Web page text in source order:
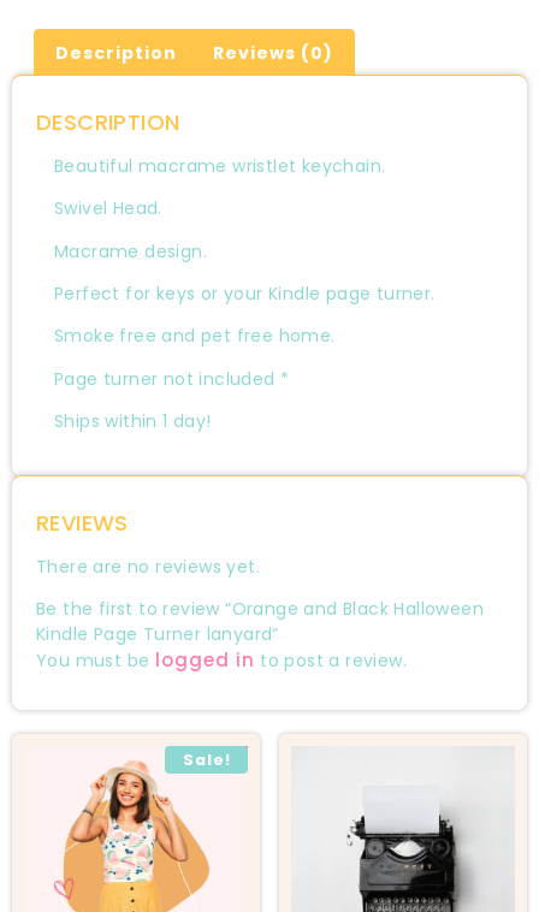
Description Reviews (0)
DESCRIPTION
Beautiful macrame wristlet keychain.
Swivel Head.
Macrame design.
Perfect for keys or your Kindle page turner.
Smoke free and pet free home.
Page turner not included *
Ships within 1 day!
REVIEWS
There are no reviews yet.
Be the first to review “Orange and Black Halloween
Kindle Page Turner lanyard”
You must be logged in to post a review.
Sale!